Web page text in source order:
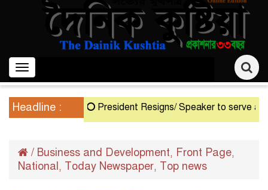
Toggle
navigation
Headline : President Resigns/ Speaker to serve as
/ Business and Development, Front Page,
National, Today Newspaper, Top news